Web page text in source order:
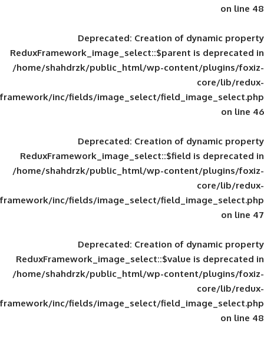
Deprecated: Creation of
ReduxFramework_image_select::$parent
/home/shahdrzk/public_html/wp-
framework/inc/fields/image_select/
Deprecated: Creation of
ReduxFramework_image_select::$field
/home/shahdrzk/public_html/wp-
framework/inc/fields/image_select/
Deprecated: Creation of
ReduxFramework_image_select::$value
/home/shahdrzk/public_html/wp-
framework/inc/fields/image_select/